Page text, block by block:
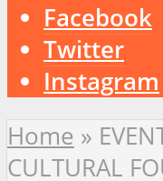
Facebook
Twitter
Instagram
Home »
CULTURAL